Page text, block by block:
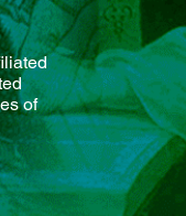
of